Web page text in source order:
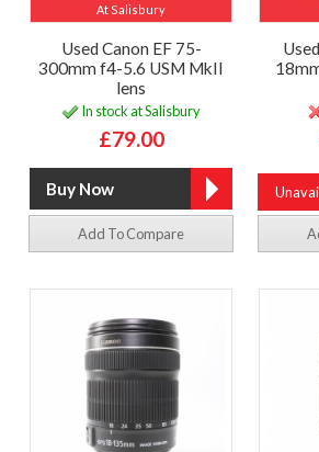
At Salisbury
Used Canon EF 75-
300mm f4-5.6 USM MkII
lens
In stock at Salisbury
£79.00
Add To Compare